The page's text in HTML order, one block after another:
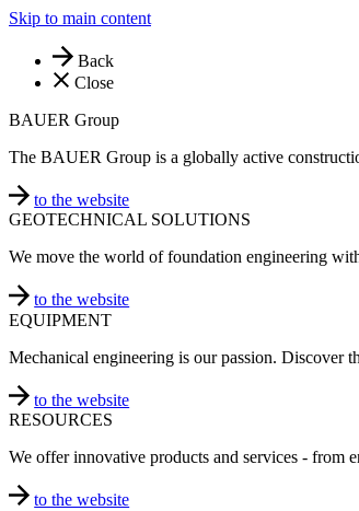
Skip to main content
Back
Close
BAUER Group
The BAUER Group is a globally active
to the website
GEOTECHNICAL SOLUTIONS
We move the world of foundation engineering
to the website
EQUIPMENT
Mechanical engineering is our passion. Discover
to the website
RESOURCES
We offer innovative products and services - from
to the website